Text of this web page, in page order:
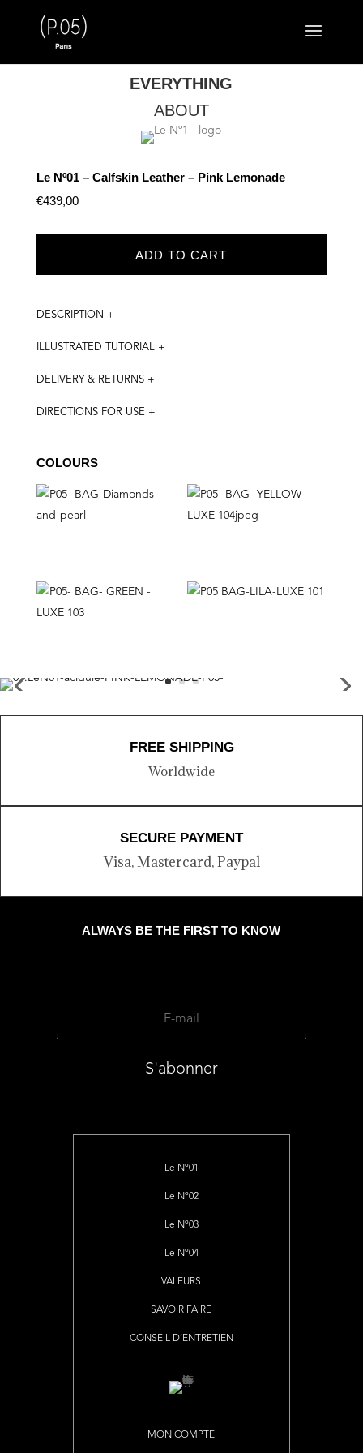
EVERYTHING
ABOUT
Le Nº01 – Calfskin Leather – Pink Lemonade
€439,00
ADD TO CART
DESCRIPTION +
ILLUSTRATED TUTORIAL +
DELIVERY & RETURNS +
DIRECTIONS FOR USE +
COLOURS
FREE SHIPPING
Worldwide
SECURE PAYMENT
Visa, Mastercard, Paypal
ALWAYS BE THE FIRST TO KNOW
S'abonner
Le Nº01
Le Nº02
Le Nº03
Le Nº04
VALEURS
SAVOIR FAIRE
CONSEIL D’ENTRETIEN
MON COMPTE